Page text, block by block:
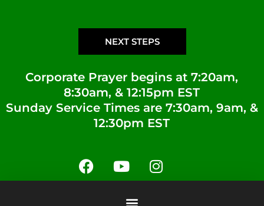
NEXT STEPS
Corporate Prayer begins at 7:20am,
8:30am, & 12:15pm EST
Sunday Service Times are 7:30am, 9am, &
12:30pm EST